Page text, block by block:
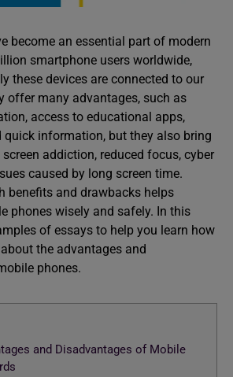
become an essential part of modern
smartphone users worldwide,
these devices are connected to our
offer many advantages, such as
access to educational apps,
quick information, but they also bring
addiction, reduced focus, cyber
caused by long screen time.
benefits and drawbacks helps
phones wisely and safely. In this
of essays to help you learn how
the advantages and
phones.
and Disadvantages of Mobile